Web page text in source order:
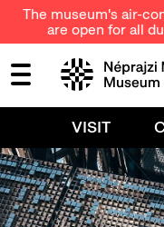
The museum's air-
are open for all
VISIT